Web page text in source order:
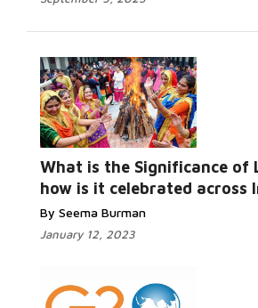
What is the Significance of
how is it celebrated across
By Seema Burman
January 12, 2023